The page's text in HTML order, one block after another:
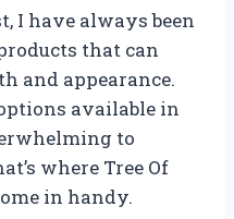
I have always been
that can
and appearance.
available in
to
where Tree Of
in handy.